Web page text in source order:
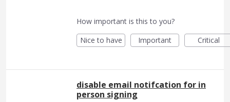
How important is this to you?
Nice to have
Important Critical
disable email notifcation for in
person signing